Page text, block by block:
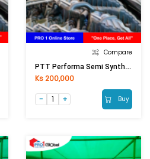
Compare
PTT Performa Semi Synthetic SN 10W-40 (4+1LT)
Ks 200,000
Buy